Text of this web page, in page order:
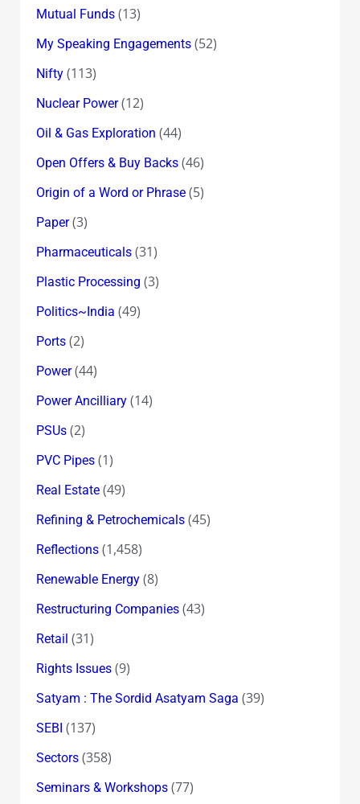
Mutual Funds(13)
My Speaking Engagements(52)
Nifty(113)
Nuclear Power(12)
Oil & Gas Exploration (44)
Open Offers & Buy Backs(46)
Origin of a Word or Phrase(5)
Paper(3)
Pharmaceuticals(31)
Plastic Processing (3)
Politics~India (49)
Ports(2)
Power(44)
Power Ancilliary(14)
PSUs(2)
PVC Pipes(1)
Real Estate(49)
Refining & Petrochemicals(45)
Reflections(1,458)
Renewable Energy(8)
Restructuring Companies(43)
Retail (31)
Rights Issues(9)
Satyam : The Sordid Asatyam Saga (39)
SEBI (137)
Sectors(358)
Seminars & Workshops(77)